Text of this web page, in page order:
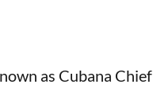
as Cubana Chief